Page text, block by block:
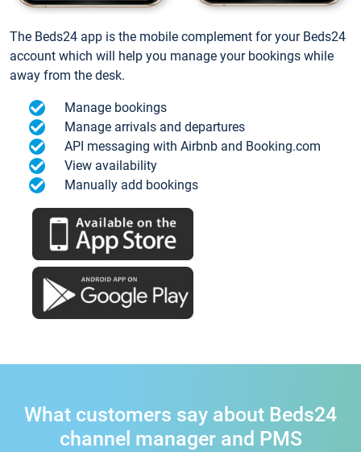
The Beds24 app is the mobile complement for your Beds24
account which will help you manage your bookings while
away from the desk.
Manage bookings
Manage arrivals and departures
API messaging with Airbnb and Booking.com
View availability
Manually add bookings
What customers say about Beds24
channel manager and PMS